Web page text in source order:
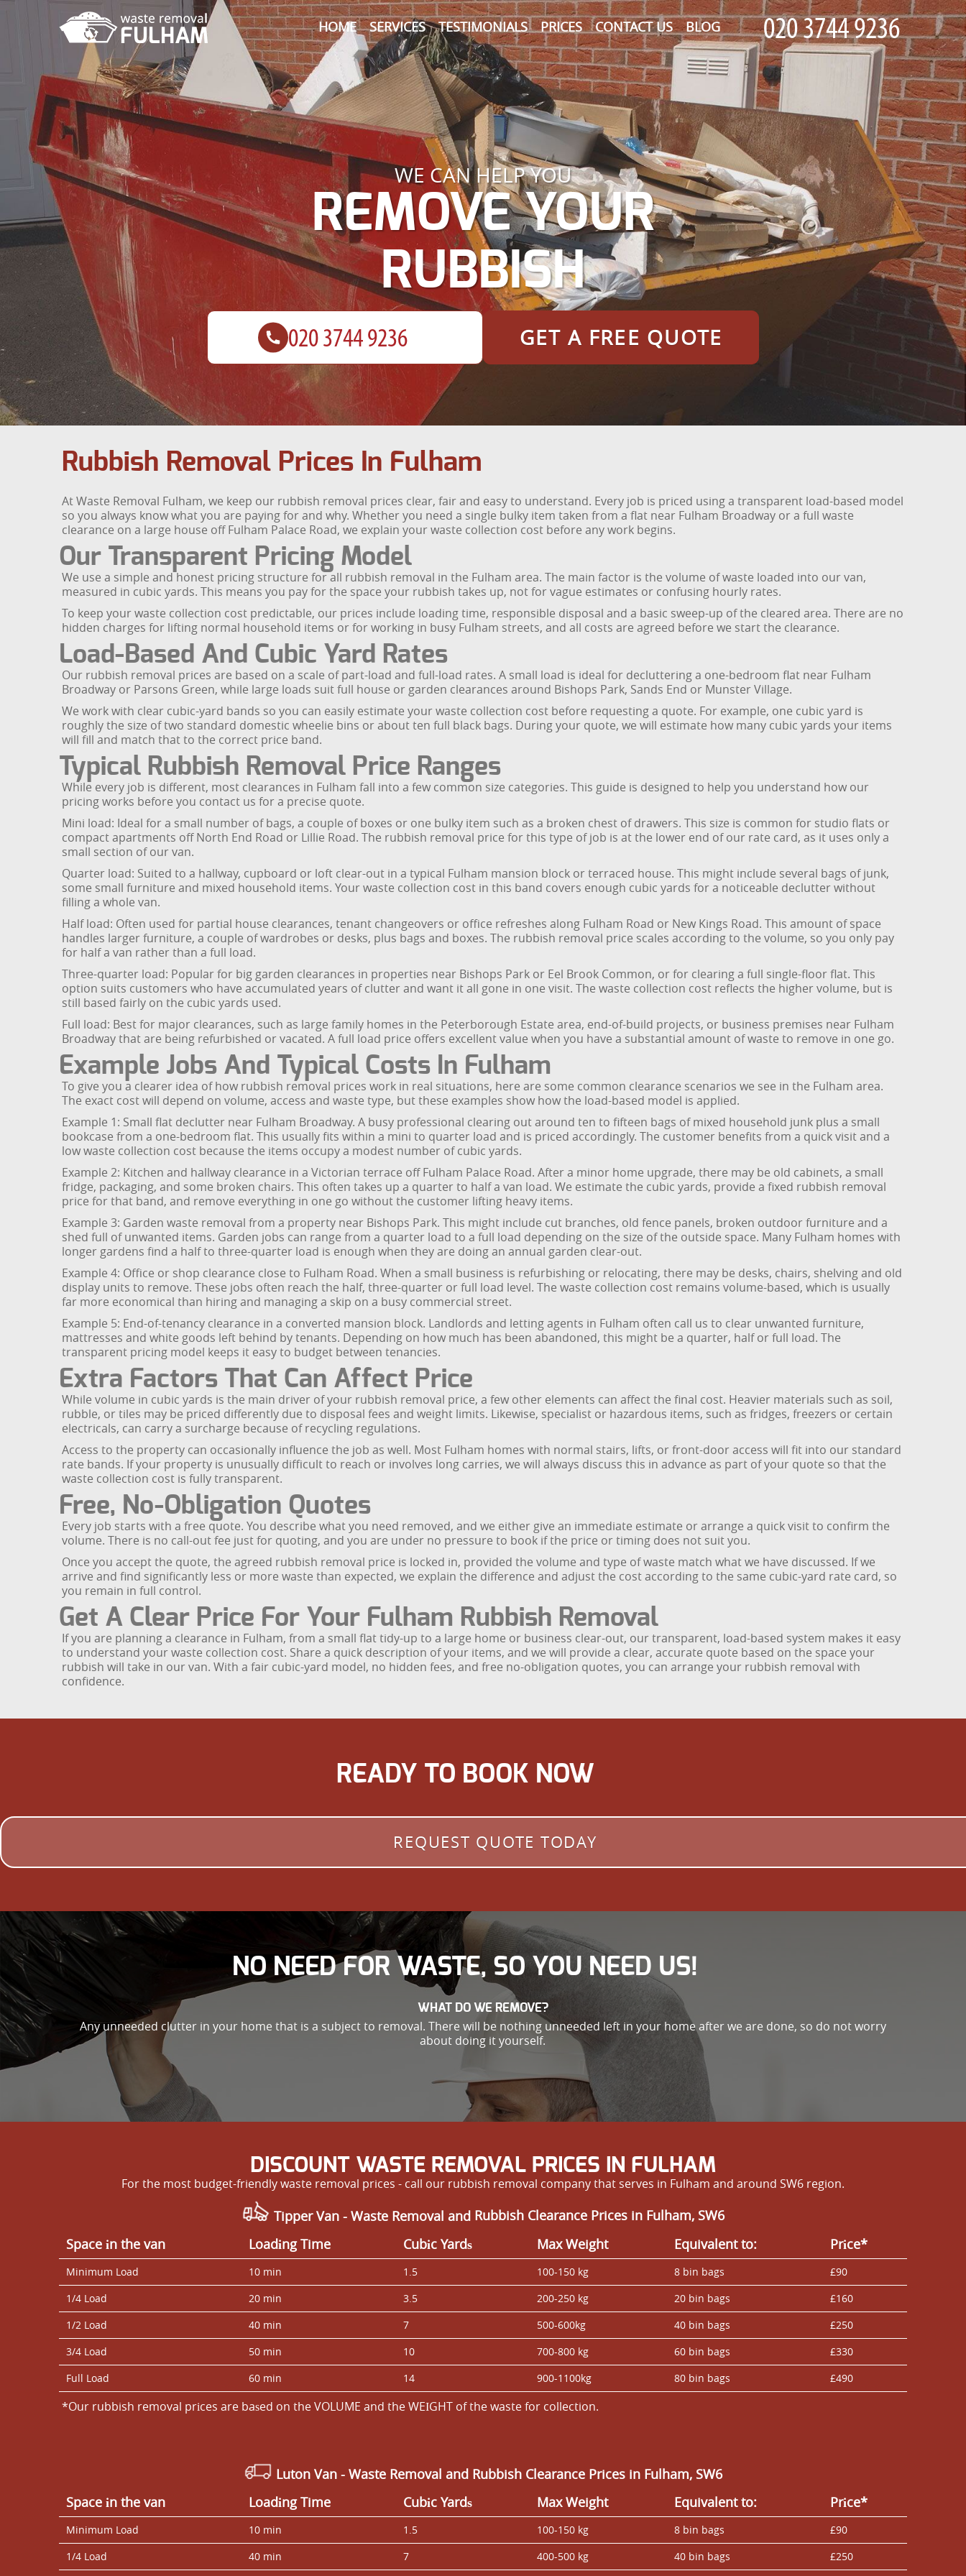
HOME SERVICES TESTIMONIALS PRICES CONTACT US BLOG
WE CAN HELP YOU
REMOVE YOUR
RUBBISH
GET A FREE QUOTE
Rubbish Removal Prices In Fulham
At Waste Removal Fulham, we keep our rubbish removal prices clear, fair and easy to understand. Every job is priced using a transparent load-based model
so you always know what you are paying for and why. Whether you need a single bulky item taken from a flat near Fulham Broadway or a full waste
clearance on a large house off Fulham Palace Road, we explain your waste collection cost before any work begins.
Our Transparent Pricing Model
We use a simple and honest pricing structure for all rubbish removal in the Fulham area. The main factor is the volume of waste loaded into our van,
measured in cubic yards. This means you pay for the space your rubbish takes up, not for vague estimates or confusing hourly rates.
To keep your waste collection cost predictable, our prices include loading time, responsible disposal and a basic sweep-up of the cleared area. There are no
hidden charges for lifting normal household items or for working in busy Fulham streets, and all costs are agreed before we start the clearance.
Load-Based And Cubic Yard Rates
Our rubbish removal prices are based on a scale of part-load and full-load rates. A small load is ideal for decluttering a one-bedroom flat near Fulham
Broadway or Parsons Green, while large loads suit full house or garden clearances around Bishops Park, Sands End or Munster Village.
We work with clear cubic-yard bands so you can easily estimate your waste collection cost before requesting a quote. For example, one cubic yard is
roughly the size of two standard domestic wheelie bins or about ten full black bags. During your quote, we will estimate how many cubic yards your items
will fill and match that to the correct price band.
Typical Rubbish Removal Price Ranges
While every job is different, most clearances in Fulham fall into a few common size categories. This guide is designed to help you understand how our
pricing works before you contact us for a precise quote.
Mini load: Ideal for a small number of bags, a couple of boxes or one bulky item such as a broken chest of drawers. This size is common for studio flats or
compact apartments off North End Road or Lillie Road. The rubbish removal price for this type of job is at the lower end of our rate card, as it uses only a
small section of our van.
Quarter load: Suited to a hallway, cupboard or loft clear-out in a typical Fulham mansion block or terraced house. This might include several bags of junk,
some small furniture and mixed household items. Your waste collection cost in this band covers enough cubic yards for a noticeable declutter without
filling a whole van.
Half load: Often used for partial house clearances, tenant changeovers or office refreshes along Fulham Road or New Kings Road. This amount of space
handles larger furniture, a couple of wardrobes or desks, plus bags and boxes. The rubbish removal price scales according to the volume, so you only pay
for half a van rather than a full load.
Three-quarter load: Popular for big garden clearances in properties near Bishops Park or Eel Brook Common, or for clearing a full single-floor flat. This
option suits customers who have accumulated years of clutter and want it all gone in one visit. The waste collection cost reflects the higher volume, but is
still based fairly on the cubic yards used.
Full load: Best for major clearances, such as large family homes in the Peterborough Estate area, end-of-build projects, or business premises near Fulham
Broadway that are being refurbished or vacated. A full load price offers excellent value when you have a substantial amount of waste to remove in one go.
Example Jobs And Typical Costs In Fulham
To give you a clearer idea of how rubbish removal prices work in real situations, here are some common clearance scenarios we see in the Fulham area.
The exact cost will depend on volume, access and waste type, but these examples show how the load-based model is applied.
Example 1: Small flat declutter near Fulham Broadway. A busy professional clearing out around ten to fifteen bags of mixed household junk plus a small
bookcase from a one-bedroom flat. This usually fits within a mini to quarter load and is priced accordingly. The customer benefits from a quick visit and a
low waste collection cost because the items occupy a modest number of cubic yards.
Example 2: Kitchen and hallway clearance in a Victorian terrace off Fulham Palace Road. After a minor home upgrade, there may be old cabinets, a small
fridge, packaging, and some broken chairs. This often takes up a quarter to half a van load. We estimate the cubic yards, provide a fixed rubbish removal
price for that band, and remove everything in one go without the customer lifting heavy items.
Example 3: Garden waste removal from a property near Bishops Park. This might include cut branches, old fence panels, broken outdoor furniture and a
shed full of unwanted items. Garden jobs can range from a quarter load to a full load depending on the size of the outside space. Many Fulham homes with
longer gardens find a half to three-quarter load is enough when they are doing an annual garden clear-out.
Example 4: Office or shop clearance close to Fulham Road. When a small business is refurbishing or relocating, there may be desks, chairs, shelving and old
display units to remove. These jobs often reach the half, three-quarter or full load level. The waste collection cost remains volume-based, which is usually
far more economical than hiring and managing a skip on a busy commercial street.
Example 5: End-of-tenancy clearance in a converted mansion block. Landlords and letting agents in Fulham often call us to clear unwanted furniture,
mattresses and white goods left behind by tenants. Depending on how much has been abandoned, this might be a quarter, half or full load. The
transparent pricing model keeps it easy to budget between tenancies.
Extra Factors That Can Affect Price
While volume in cubic yards is the main driver of your rubbish removal price, a few other elements can affect the final cost. Heavier materials such as soil,
rubble, or tiles may be priced differently due to disposal fees and weight limits. Likewise, specialist or hazardous items, such as fridges, freezers or certain
electricals, can carry a surcharge because of recycling regulations.
Access to the property can occasionally influence the job as well. Most Fulham homes with normal stairs, lifts, or front-door access will fit into our standard
rate bands. If your property is unusually difficult to reach or involves long carries, we will always discuss this in advance as part of your quote so that the
waste collection cost is fully transparent.
Free, No-Obligation Quotes
Every job starts with a free quote. You describe what you need removed, and we either give an immediate estimate or arrange a quick visit to confirm the
volume. There is no call-out fee just for quoting, and you are under no pressure to book if the price or timing does not suit you.
Once you accept the quote, the agreed rubbish removal price is locked in, provided the volume and type of waste match what we have discussed. If we
arrive and find significantly less or more waste than expected, we explain the difference and adjust the cost according to the same cubic-yard rate card, so
you remain in full control.
Get A Clear Price For Your Fulham Rubbish Removal
If you are planning a clearance in Fulham, from a small flat tidy-up to a large home or business clear-out, our transparent, load-based system makes it easy
to understand your waste collection cost. Share a quick description of your items, and we will provide a clear, accurate quote based on the space your
rubbish will take in our van. With a fair cubic-yard model, no hidden fees, and free no-obligation quotes, you can arrange your rubbish removal with
confidence.
READY TO BOOK NOW
REQUEST QUOTE TODAY
NO NEED FOR WASTE, SO YOU NEED US!
WHAT DO WE REMOVE?
Any unneeded clutter in your home that is a subject to removal. There will be nothing unneeded left in your home after we are done, so do not worry
about doing it yourself.
DISCOUNT WASTE REMOVAL PRICES IN FULHAM
For the most budget-friendly waste removal prices - call our rubbish removal company that serves in Fulham and around SW6 region.
Tipper Van - Waste Removal and Rubbish Clearance Prices in Fulham, SW6
Space іn the van
Loadіng Time Cubіc Yardѕ Max Weight Equivalent to: Prіce*
Minimum Load 10 min 1.5 100-150 kg 8 bin bags
£90
1/4 Load
20 min 3.5 200-250 kg 20 bin bags
£160
1/2 Load
40 min 7 500-600kg 40 bin bags
£250
3/4 Load
50 min 10 700-800 kg 60 bin bags
£330
Full Load
60 min 14 900-1100kg 80 bin bags £490
*Our rubbish removal prіces are baѕed on the VOLUME and the WEІGHT of the waste for collection.
Luton Van - Waste Removal and Rubbish Clearance Prices in Fulham, SW6
Space іn the van
Loadіng Time Cubіc Yardѕ Max Weight Equivalent to: Prіce*
Minimum Load 10 min 1.5 100-150 kg 8 bin bags
£90
1/4 Load
40 min 7 400-500 kg 40 bin bags
£250